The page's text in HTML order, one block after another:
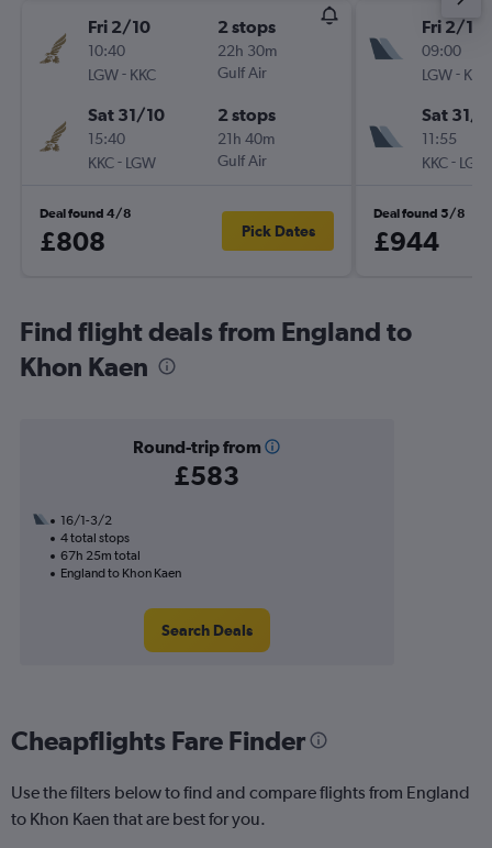
Fri 2/10
10:40
LGW- KKC
2 stops
22h 30m
Gulf Air
Sat 31/10
15:40
KKC- LGW
2 stops
21h 40m
Gulf Air
Deal found 4/8
£808 Pick Dates
Fri 2/10
09:00
LGW- KKC
Sat 31/
11:55
KKC- LGW
Deal found 5/8
£944
Find flight deals from England to
Khon Kaen
Round-trip from
£583
16/1-3/2
4 total stops
67h 25m total
England to Khon Kaen
Search Deals
Cheapflights Fare Finder
Use the filters below to find and compare flights from England
to Khon Kaen that are best for you.